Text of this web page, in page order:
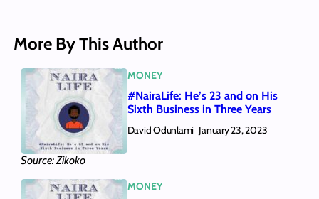
More By This Author
Source: Zikoko
MONEY
#NairaLife: He’s 23 and on His
Sixth Business in Three Years
David Odunlami January 23, 2023
MONEY